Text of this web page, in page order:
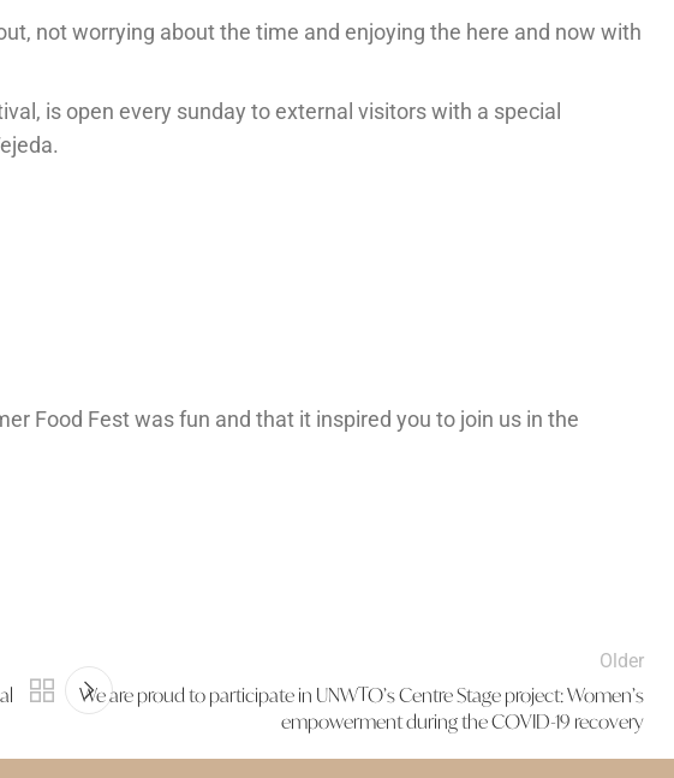
not worrying about the time and enjoying the here and now with
is open every sunday to external visitors with a special
Food Fest was fun and that it inspired you to join us in the
Older
We are proud to participate in UNWTO’s Centre Stage project: Women’s
empowerment during the COVID-19 recovery